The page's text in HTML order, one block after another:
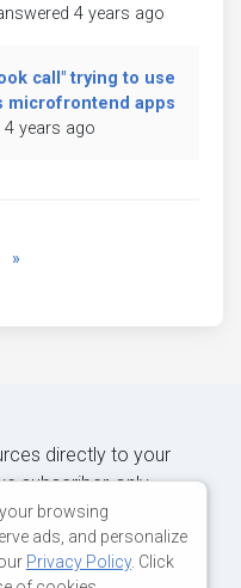
4 years ago
call" trying to use
microfrontend apps
4 years ago
»
directly to your
subscriber-only
NOW
browsing
ads, and personalize
Privacy Policy. Click